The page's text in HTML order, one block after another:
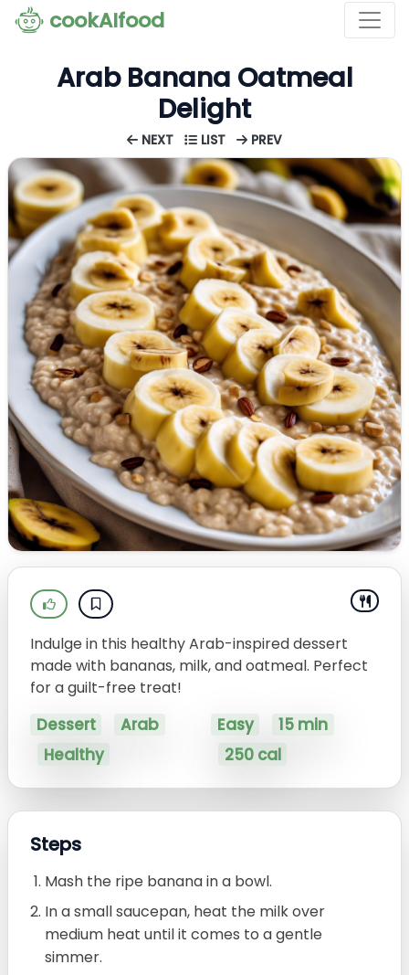
cookAIfood
Arab Banana Oatmeal
Delight
NEXT LIST PREV
Indulge in this healthy Arab-inspired dessert
made with bananas, milk, and oatmeal. Perfect
for a guilt-free treat!
Dessert
Arab
Healthy
Easy
15 min
250 cal
Steps
Mash the ripe banana in a bowl.
In a small saucepan, heat the milk over
medium heat until it comes to a gentle
simmer.